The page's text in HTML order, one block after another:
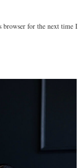
browser for the next time I